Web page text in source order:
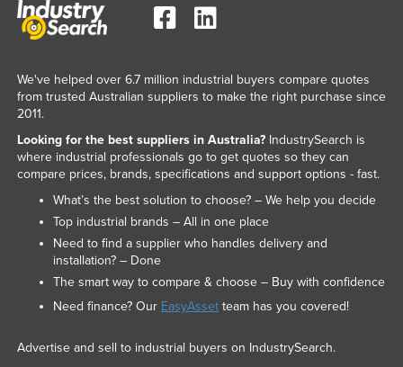
We've helped over 6.7 million industrial buyers compare quotes
from trusted Australian suppliers to make the right purchase since
2011.
Looking for the best suppliers in Australia?IndustrySearch is
where industrial professionals go to get quotes so they can
compare prices, brands, specifications and support options - fast.
What’s the best solution to choose? – We help you decide
Top industrial brands – All in one place
Need to find a supplier who handles delivery and
installation? – Done
The smart way to compare & choose – Buy with confidence
Need finance? Our EasyAssetteam has you covered!
Advertise and sell to industrial buyers on IndustrySearch.